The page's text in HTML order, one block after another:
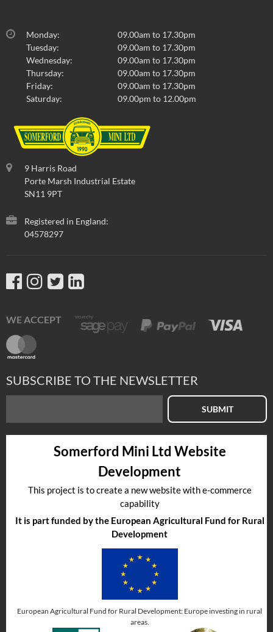
Monday:
09.00am to 17.30pm
Tuesday:
09.00am to 17.30pm
Wednesday:
09.00am to 17.30pm
Thursday:
09.00am to 17.30pm
Friday:
09.00am to 17.30pm
Saturday:
09.00pm to 12.00pm
9 Harris Road
Porte Marsh Industrial Estate
SN11 9PT
Registered in England:
04578297
WE ACCEPT
SUBSCRIBE TO THE NEWSLETTER
SUBMIT
Somerford Mini Ltd Website
Development
This project is to create a new website with e-commerce
capability
It is part funded by the European Agricultural Fund for Rural
Development
European Agricultural Fund for Rural Development: Europe investing in rural
areas.